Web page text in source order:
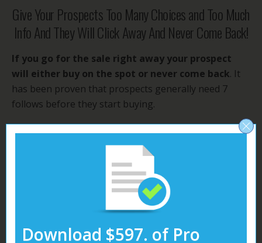
Give Your Prospects Too Many Choices and Too Much
Info And They Will Click Away And Never Come Back!
If you go for the sale right away your prospect
will either buy on the spot or never come back. It
has been proven that prospects generally need 7
follows before they start buying.
It Has Been Proven That Prospects Need At Least 7
Follow Ups Before Buying So Start Following Up!
send your prospect to a
squeeze page with just one goalof
prospect to give you his name and email.
Download $597. of Pro